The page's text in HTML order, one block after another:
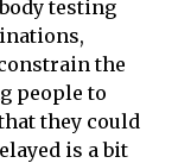
testing
the
people to
they could
is a bit